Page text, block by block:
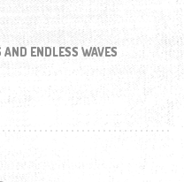
ENDLESS WAVES
Loading...